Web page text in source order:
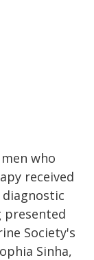
who
received
presented
Society's
Sinha,